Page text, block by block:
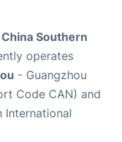
China Southern
operates
- Guangzhou
Code CAN) and
International